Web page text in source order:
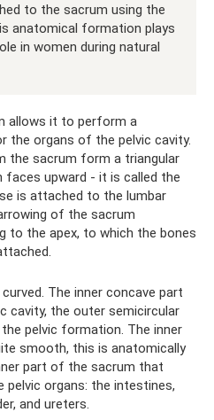
to the sacrum using the
anatomical formation plays
in women during natural
allows it to perform a
the organs of the pelvic cavity.
the sacrum form a triangular
upward - it is called the
is attached to the lumbar
of the sacrum
to the apex, to which the bones
The inner concave part
cavity, the outer semicircular
pelvic formation. The inner
smooth, this is anatomically
part of the sacrum that
organs: the intestines,
and ureters.